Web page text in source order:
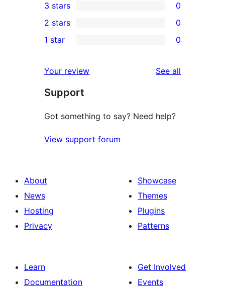
star
review
4-
star
reviews
0
3-
star
3 stars 0
2-
reviews
2 stars 0
star
reviews
1 star 0
Your review See all
Support
Got something to say? Need help?
View support forum
About
News
Hosting
Privacy
Showcase
Themes
Plugins
Patterns
Learn
Documentation
Get Involved
Events